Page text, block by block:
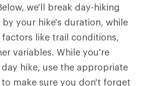
we'll break day-hiking
by your hike's duration, while
like trail conditions,
variables. While you're
hike, use the appropriate
make sure you don't forget